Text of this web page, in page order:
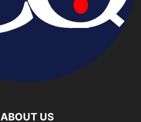
ABOUT US